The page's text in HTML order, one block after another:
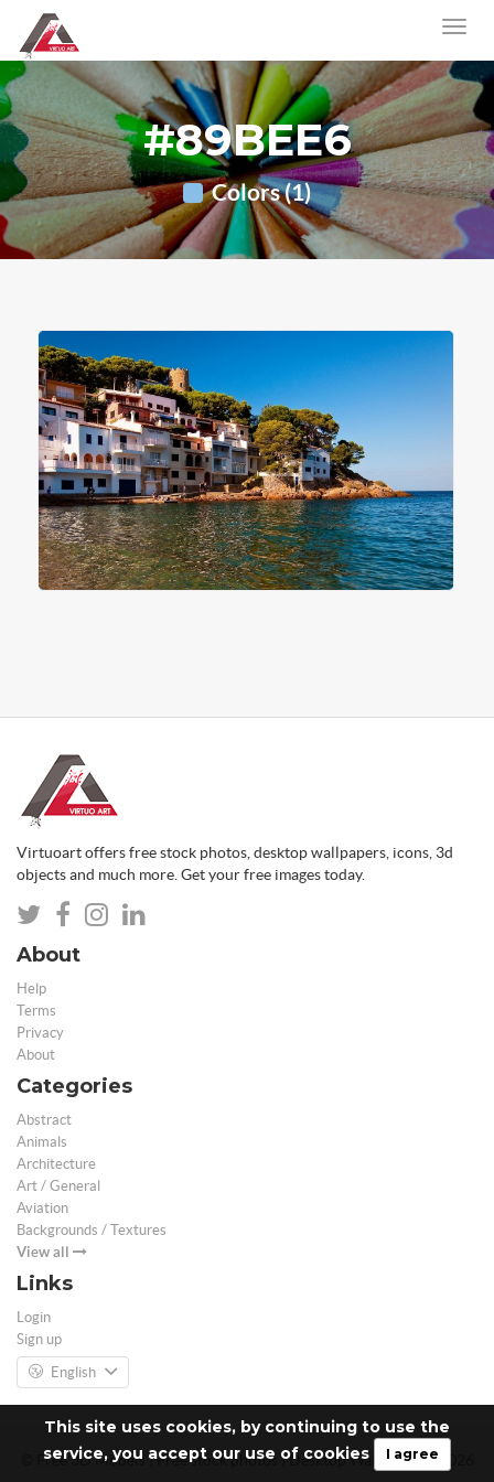
This site uses cookies, by continuing to use the
service, you accept our use of cookies
I agree
#89BEE6
Colors (1)
Virtuoart offers free stock photos, desktop wallpapers, icons, 3d
objects and much more. Get your free images today.
About
Help
Terms
Privacy
About
Categories
Abstract
Animals
Architecture
Art / General
Aviation
Backgrounds / Textures
View all
Links
Login
Sign up
English
© Free 3D Models | Free stock photos | Desktop Wallpapers - 2026